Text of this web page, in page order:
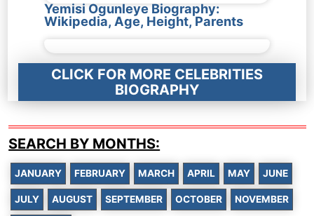
Yemisi Ogunleye Biography:
Wikipedia, Age, Height, Parents
CLICK FOR MORE CELEBRITIES
BIOGRAPHY
SEARCH BY MONTHS:
JANUARY FEBRUARY MARCH APRIL MAY JUNE
JULY AUGUST SEPTEMBER OCTOBER NOVEMBER